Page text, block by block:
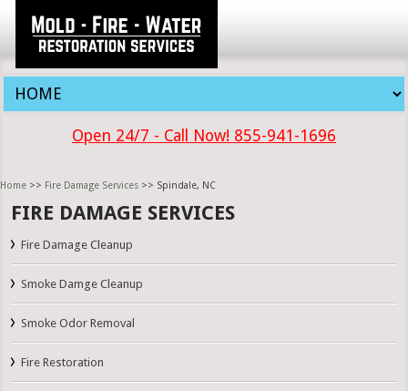
Open 24/7 - Call Now! 855-941-1696
Home >> Fire Damage Services >> Spindale, NC
FIRE DAMAGE SERVICES
Fire Damage Cleanup
Smoke Damge Cleanup
Smoke Odor Removal
Fire Restoration